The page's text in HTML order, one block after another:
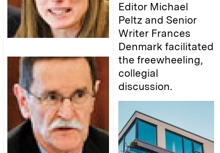
Editor Michael
Peltz and Senior
Writer Frances
Denmark facilitated
the freewheeling,
collegial
discussion.